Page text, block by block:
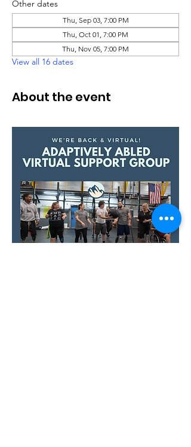
Other dates
Thu, Sep 03, 7:00 PM
Thu, Oct 01, 7:00 PM
Thu, Nov 05, 7:00 PM
View all 16 dates
About the event